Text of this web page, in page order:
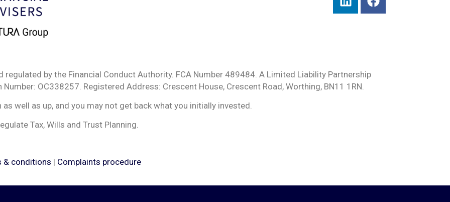
regulated by the Financial Conduct Authority. FCA Number 489484. A Limited Liability Partnership
OC338257. Registered Address: Crescent House, Crescent Road, Worthing, BN11 1RN.
well as up, and you may not get back what you initially invested.
Tax, Wills and Trust Planning.
& conditions | Complaints procedure